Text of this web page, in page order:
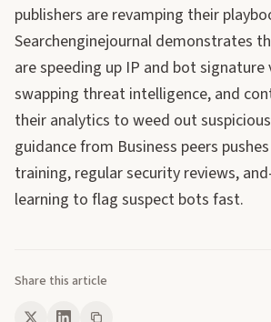
publishers are revamping their
Searchenginejournal demonstrates
are speeding up IP and bot
swapping threat intelligence, and
their analytics to weed out
guidance from Business peers
training, regular security reviews,
learning to flag suspect bots fast.
Share this article